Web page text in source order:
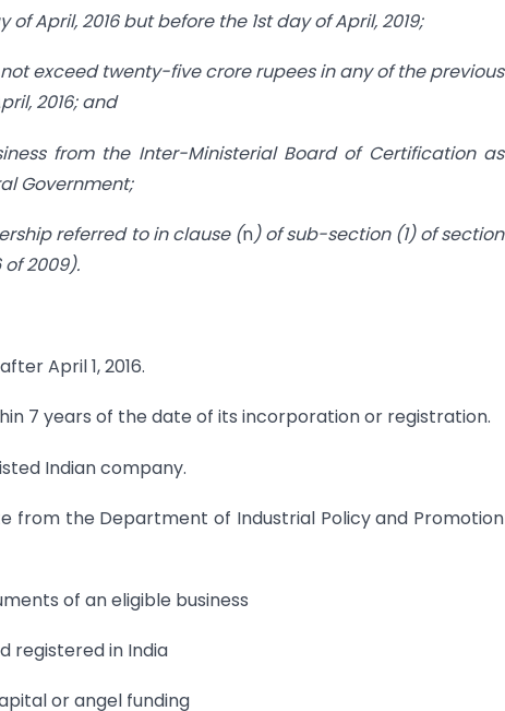
April, 2016 but before the 1st day of April, 2019;
exceed twenty-five crore rupees in any of the previous
2016; and
from the Inter-Ministerial Board of Certification as
Government;
referred to in clause (n) of sub-section (1) of section
2009).
April 1, 2016.
7 years of the date of its incorporation or registration.
Indian company.
from the Department of Industrial Policy and Promotion
of an eligible business
registered in India
or angel funding